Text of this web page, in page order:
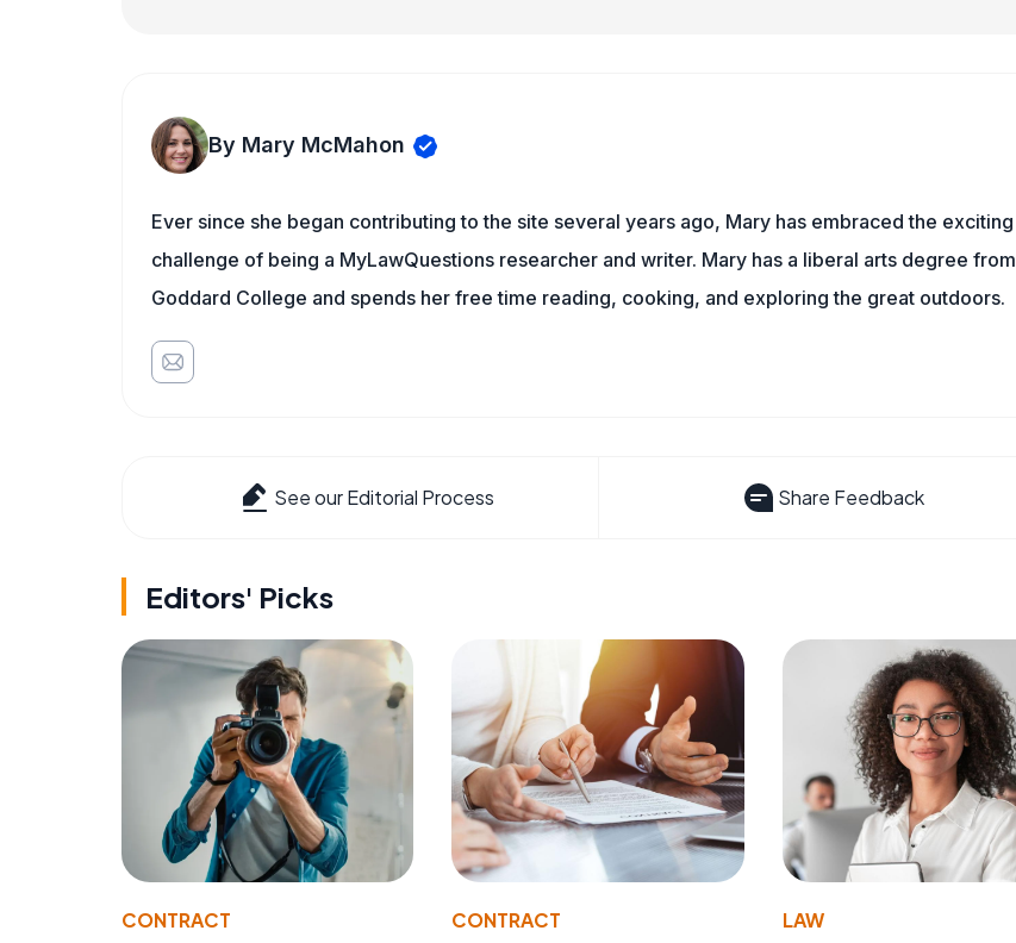
By Mary McMahon
Ever since she began contributing to the site several years ago, Mary has embraced the exciting
challenge of being a MyLawQuestions researcher and writer. Mary has a liberal arts degree from
Goddard College and spends her free time reading, cooking, and exploring the great outdoors.
See our Editorial Process Share Feedback
Editors' Picks
CONTRACT CONTRACT LAW